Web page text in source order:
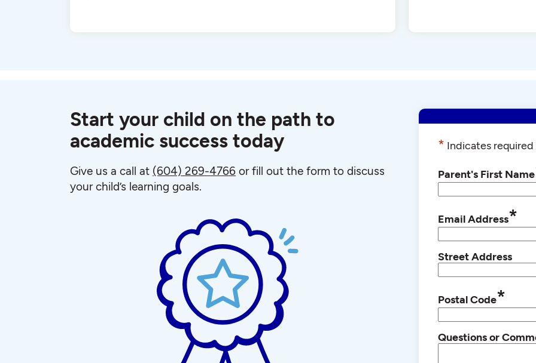
Start your child on the path to
academic success today
Give us a call at (604) 269-4766 or fill out the form to discuss
your child’s learning goals.
* Indicates
Parent's First Name
Email Address*
Street Address
Postal Code*
Questions or